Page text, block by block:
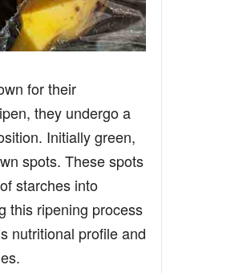
for their
they undergo a
Initially green,
spots. These spots
starches into
this ripening process
nutritional profile and